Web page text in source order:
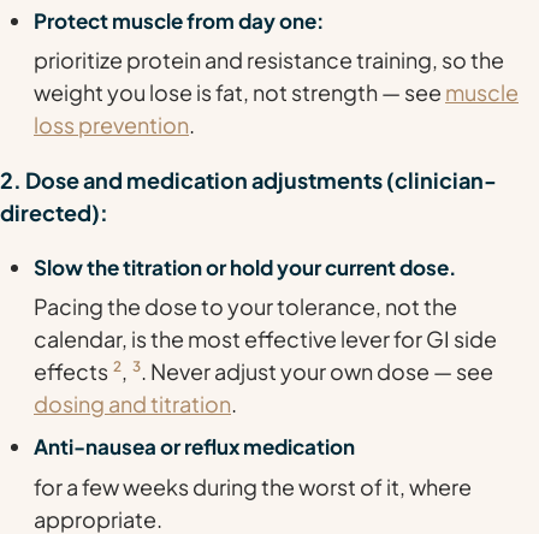
Protect muscle from day one:
prioritize protein and resistance training, so the
weight you lose is fat, not strength — see muscle
loss prevention.
2. Dose and medication adjustments (clinician-
directed):
Slow the titration or hold your current dose.
Pacing the dose to your tolerance, not the
calendar, is the most effective lever for GI side
effects 2, 3. Never adjust your own dose — see
dosing and titration.
Anti-nausea or reflux medication
for a few weeks during the worst of it, where
appropriate.